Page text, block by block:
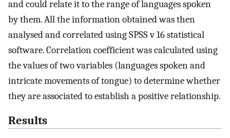
and could relate it to the range of languages spoken
by them. All the information obtained was then
analysed and correlated using SPSS v 16 statistical
software. Correlation coefficient was calculated using
the values of two variables (languages spoken and
intricate movements of tongue) to determine whether
they are associated to establish a positive relationship.
Results